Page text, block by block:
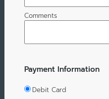
Comments
Payment Information
Debit Card